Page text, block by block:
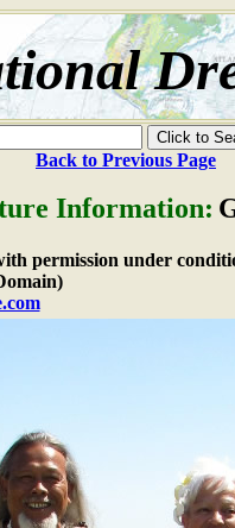
Back to Previous Page
Information:
permission under